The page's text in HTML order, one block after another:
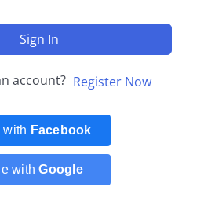
Sign In
account? Register Now
with Facebook
withGoogle